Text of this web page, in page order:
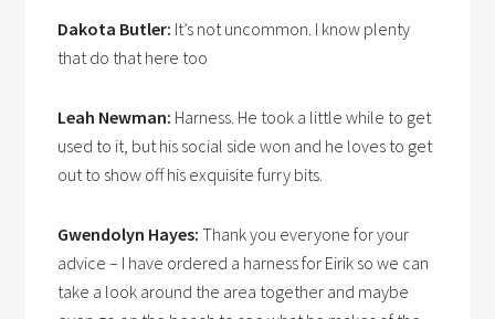
Dakota Butler: It’s not uncommon. I know plenty
that do that here too
Leah Newman: Harness. He took a little while to get
used to it, but his social side won and he loves to get
out to show off his exquisite furry bits.
Gwendolyn Hayes: Thank you everyone for your
advice – I have ordered a harness for Eirik so we can
take a look around the area together and maybe